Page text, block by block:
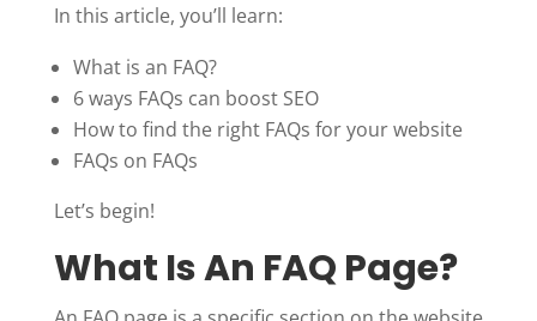
In this article, you’ll learn:
What is an FAQ?
6 ways FAQs can boost SEO
How to find the right FAQs for your website
FAQs on FAQs
Let’s begin!
What Is An FAQ Page?